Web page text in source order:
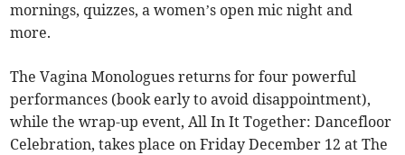
mornings, quizzes, a women’s open mic night and
more.
The Vagina Monologues returns for four powerful
performances (book early to avoid disappointment),
while the wrap-up event, All In It Together: Dancefloor
Celebration, takes place on Friday December 12 at The